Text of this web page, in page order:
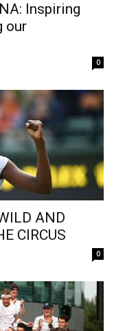
Inspiring
our
0
AND
CIRCUS
0